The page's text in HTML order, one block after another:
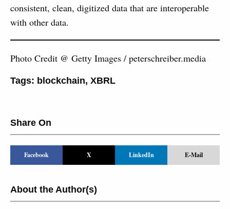
consistent, clean, digitized data that are interoperable
with other data.
Photo Credit @ Getty Images / peterschreiber.media
Tags: blockchain, XBRL
Share On
Facebook X LinkedIn E-Mail
About the Author(s)